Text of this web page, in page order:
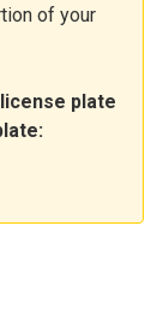
of your
plate